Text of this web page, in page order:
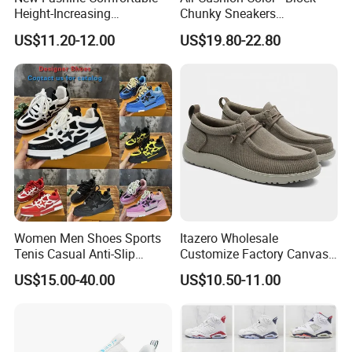
Support
Small order than M.O.Q ,pls contact with us dire
Company Profile
XIAMEN NEWTOP TRADING CO., LTD.
is a professional outdoor,casual&athletic footwear
Height-Increasing
Sport&Sports Replica
Original Brand Sneaker
Sneakersneaker for Man
with Casual
US$11.20-12.00
Chunky Sneakers
Deconstructed Mesh Casual
Sport Shoes
US$19.80-22.80
Women Men Shoes Sports
Tenis Casual Anti-Slip
Lightweight Wear-Resistant
Designer Lace-up
US$15.00-40.00
Itazero Wholesale
Customize Factory Canvas
Casual Breathable Mens
Shoes No-Slip Sneakers
Casual Shoes
US$10.50-11.00